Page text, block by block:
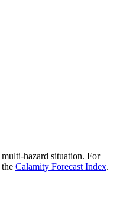
multi-hazard situation. For
Calamity Forecast Index.